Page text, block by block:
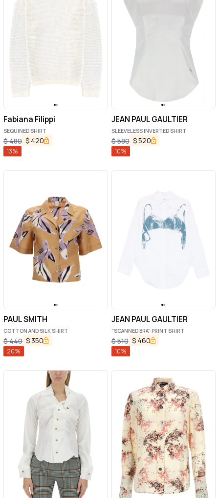
Fabiana Filippi
SEQUINED SHIRT
$480 $ 420
13%
JEAN PAUL GAULTIER
SLEEVELESS INVERTED SHIRT
$580 $520
10%
PAUL SMITH
COTTON AND SILK SHIRT
$440 $ 350
20%
JEAN PAUL GAULTIER
"SCANNED BRA" PRINT SHIRT
$510 $ 460
10%